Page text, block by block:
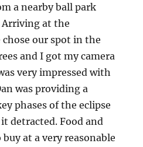
a nearby ball park
Arriving at the
chose our spot in the
and I got my camera
very impressed with
was providing a
phases of the eclipse
detracted. Food and
at a very reasonable